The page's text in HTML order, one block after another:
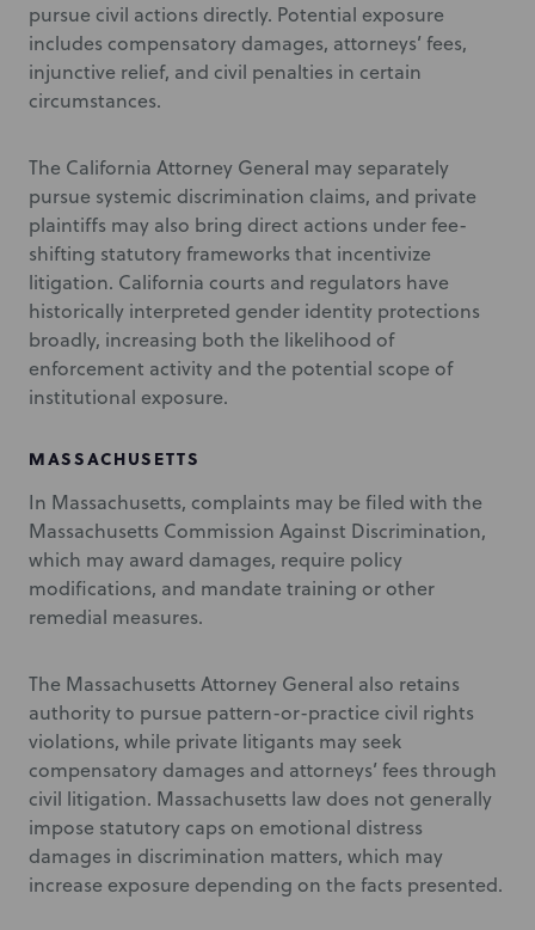
pursue civil actions directly. Potential exposure
includes compensatory damages, attorneys’ fees,
injunctive relief, and civil penalties in certain
circumstances.
The California Attorney General may separately
pursue systemic discrimination claims, and private
plaintiffs may also bring direct actions under fee-
shifting statutory frameworks that incentivize
litigation. California courts and regulators have
historically interpreted gender identity protections
broadly, increasing both the likelihood of
enforcement activity and the potential scope of
institutional exposure.
MASSACHUSETTS
In Massachusetts, complaints may be filed with the
Massachusetts Commission Against Discrimination,
which may award damages, require policy
modifications, and mandate training or other
remedial measures.
The Massachusetts Attorney General also retains
authority to pursue pattern-or-practice civil rights
violations, while private litigants may seek
compensatory damages and attorneys’ fees through
civil litigation. Massachusetts law does not generally
impose statutory caps on emotional distress
damages in discrimination matters, which may
increase exposure depending on the facts presented.